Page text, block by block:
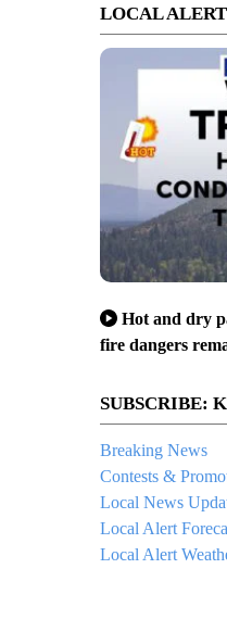
LOCAL
Hot and dry
fire dangers
SUBSCRIBE:
Breaking News
Contests &
Local News
Local Alert
Local Alert